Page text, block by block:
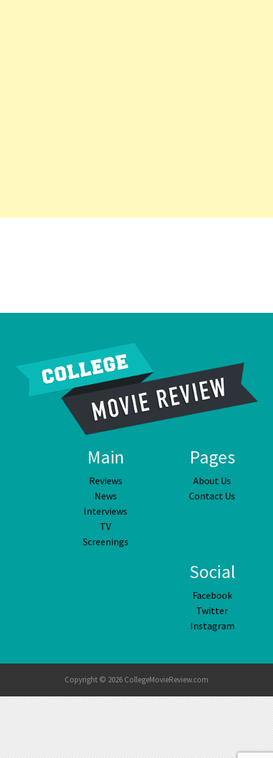
Main
Reviews
News
Interviews
TV
Screenings
Pages
About Us
Contact Us
Social
Facebook
Twitter
Instagram
Copyright © 2026 CollegeMovieReview.com